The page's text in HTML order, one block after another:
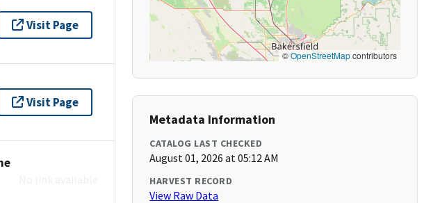
Visit Page
Visit Page
©OpenStreetMapcontributors
Metadata Information
CATALOG LAST CHECKED
August 01, 2026 at 05:12 AM
HARVEST RECORD
View Raw Data